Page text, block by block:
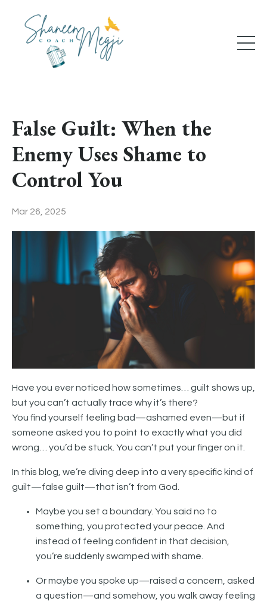
False Guilt: When the
Enemy Uses Shame to
Control You
Mar 26, 2025
Have you ever noticed how sometimes… guilt shows up,
but you can’t actually trace why it’s there?
You find yourself feeling bad—ashamed even—but if
someone asked you to point to exactly what you did
wrong… you’d be stuck. You can’t put your finger on it.
In this blog, we’re diving deep into a very specific kind of
guilt—false guilt—that isn’t from God.
Maybe you set a boundary. You said no to
something, you protected your peace. And
instead of feeling confident in that decision,
you’re suddenly swamped with shame.
Or maybe you spoke up—raised a concern, asked
a question—and somehow, you walk away feeling